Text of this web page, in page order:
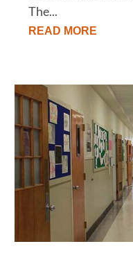
The...
READ MORE